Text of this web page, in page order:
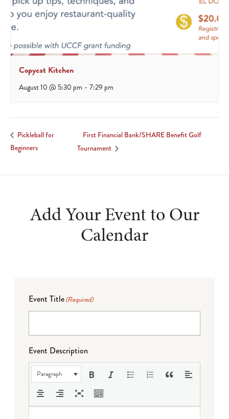
Copycat Kitchen
August 10 @ 5:30 pm - 7:29 pm
Pickleball for
Beginners
First Financial Bank/SHARE Benefit Golf
Tournament
Add Your Event to Our
Calendar
Event Title(Required)
Event Description
Paragraph